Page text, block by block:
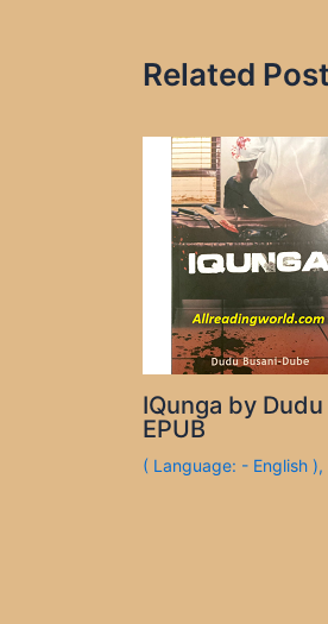
Related
IQunga by
EPUB
( Language: - English ),